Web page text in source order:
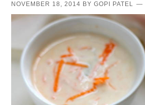
NOVEMBER 18, 2014 BYGOPI PATEL